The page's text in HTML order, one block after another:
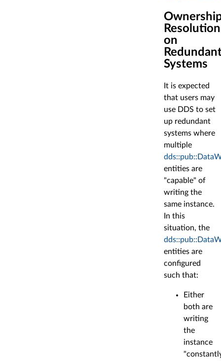
Resolution
on
Systems
It is expected
that users may
use DDS to set
up redundant
systems where
multiple
entities are
"capable" of
writing the
same instance.
In this
situation, the
entities are
configured
such that:
Either
both are
writing
the
instance